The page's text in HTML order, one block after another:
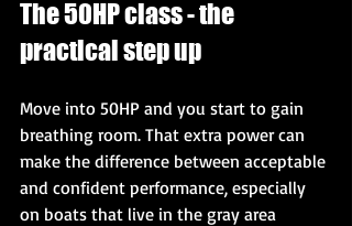
The 50HP class - the
practical step up
Move into 50HP and you start to gain
breathing room. That extra power can
make the difference between acceptable
and confident performance, especially
on boats that live in the gray area